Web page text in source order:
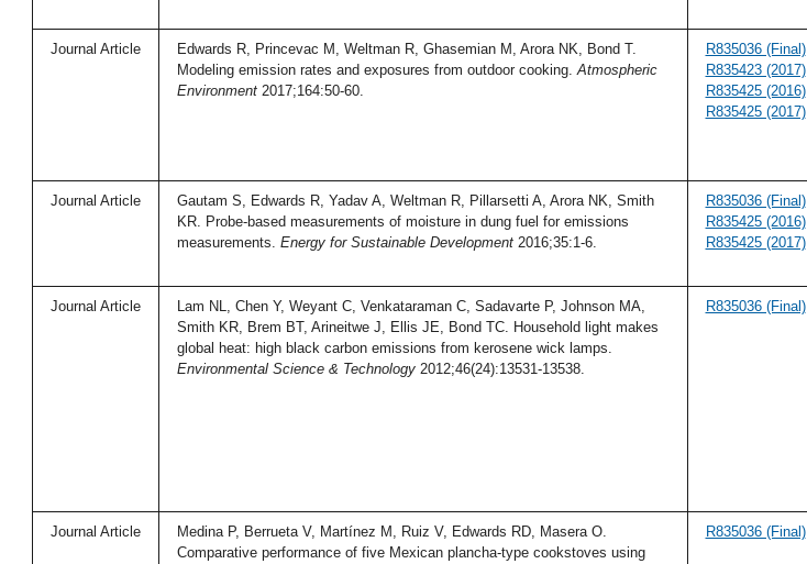
Journal Article
Edwards R, Princevac M, Weltman R, Ghasemian M, Arora NK, Bond T.
Modeling emission rates and exposures from outdoor cooking.Atmospheric
Environment2017;164:50-60.
R835036 (Final)
R835423 (2017)
R835425 (2016)
R835425 (2017)
Journal Article
Gautam S, Edwards R, Yadav A, Weltman R, Pillarsetti A, Arora NK, Smith
KR. Probe-based measurements of moisture in dung fuel for emissions
measurements. Energy for Sustainable Development2016;35:1-6.
R835036 (Final)
R835425 (2016)
R835425 (2017)
Journal Article
Lam NL, Chen Y, Weyant C, Venkataraman C, Sadavarte P, Johnson MA,
Smith KR, Brem BT, Arineitwe J, Ellis JE, Bond TC. Household light makes
global heat: high black carbon emissions from kerosene wick lamps.
Environmental Science & Technology2012;46(24):13531-13538.
R835036 (Final)
Journal Article
Medina P, Berrueta V, Martínez M, Ruiz V, Edwards RD, Masera O.
Comparative performance of five Mexican plancha-type cookstoves using
R835036 (Final)